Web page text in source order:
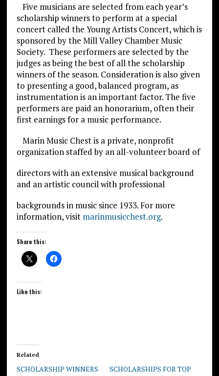
Five musicians are selected from each year’s
scholarship winners to perform at a special
concert called the Young Artists Concert, which is
sponsored by the Mill Valley Chamber Music
Society. These performers are selected by the
judges as being the best of all the scholarship
winners of the season. Consideration is also given
to presenting a good, balanced program, as
instrumentation is an important factor. The five
performers are paid an honorarium, often their
first earnings for a music performance.
Marin Music Chest is a private, nonprofit
organization staffed by an all-volunteer board of
directors with an extensive musical background
and an artistic council with professional
backgrounds in music since 1933. For more
information, visit marinmusicchest.org.
Share this:
Like this:
Related
SCHOLARSHIP WINNERS
SCHOLARSHIPS FOR TOP